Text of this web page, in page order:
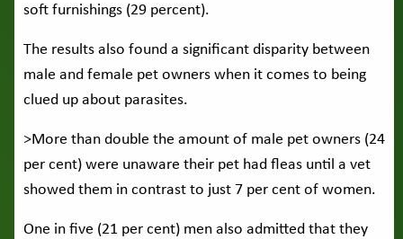
soft furnishings (29 percent).
The results also found a significant disparity between
male and female pet owners when it comes to being
clued up about parasites.
>More than double the amount of male pet owners (24
per cent) were unaware their pet had fleas until a vet
showed them in contrast to just 7 per cent of women.
One in five (21 per cent) men also admitted that they